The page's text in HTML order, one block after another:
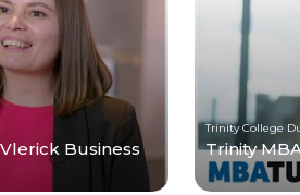
Business
Trinity College
Trinity